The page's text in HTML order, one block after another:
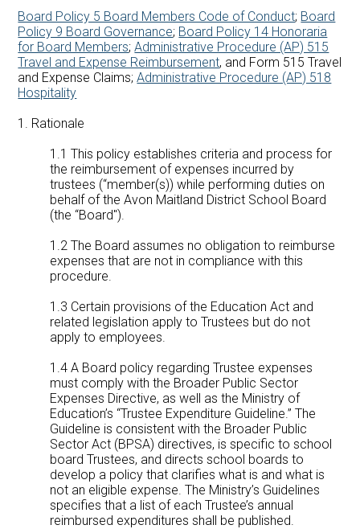
Board Policy 5 Board Members Code of Conduct; Board
Policy 9 Board Governance; Board Policy 14 Honoraria
for Board Members;Administrative Procedure (AP) 515
Travel and Expense Reimbursement, and Form 515 Travel
and Expense Claims;Administrative Procedure (AP) 518
Hospitality
1. Rationale
1.1 This policy establishes criteria and process for
the reimbursement of expenses incurred by
trustees (“member(s)) while performing duties on
behalf of the Avon Maitland District School Board
(the “Board").
1.2 The Board assumes no obligation to reimburse
expenses that are not in compliance with this
procedure.
1.3 Certain provisions of the Education Act and
related legislation apply to Trustees but do not
apply to employees.
1.4 A Board policy regarding Trustee expenses
must comply with the Broader Public Sector
Expenses Directive, as well as the Ministry of
Education’s “Trustee Expenditure Guideline.” The
Guideline is consistent with the Broader Public
Sector Act (BPSA) directives, is specific to school
board Trustees, and directs school boards to
develop a policy that clarifies what is and what is
not an eligible expense. The Ministry’s Guidelines
specifies that a list of each Trustee’s annual
reimbursed expenditures shall be published.